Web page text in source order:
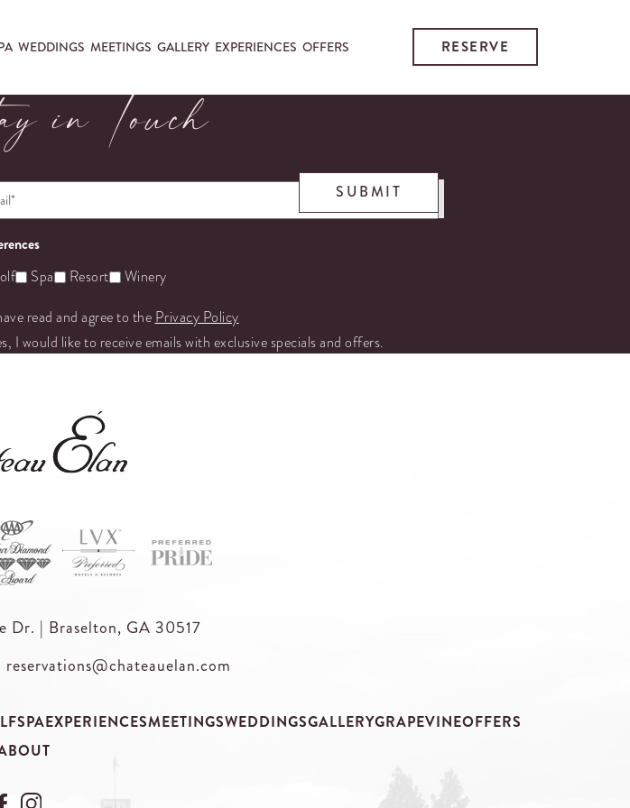
WEDDINGS MEETINGS GALLERY EXPERIENCES OFFERS RESERVE
in Touch
*
Spa Resort Winery
read and agree to the Privacy Policy
I would like to receive emails with exclusive specials and offers.
SUBMIT
Dr. | Braselton, GA 30517
SPAEXPERIENCESMEETINGSWEDDINGSGALLERYGRAPEVINEOFFERS